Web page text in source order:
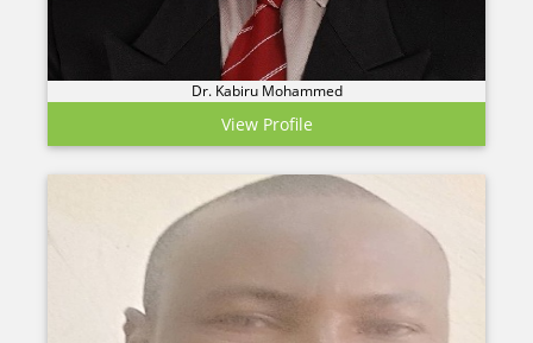
Dr. Kabiru Mohammed
View Profile